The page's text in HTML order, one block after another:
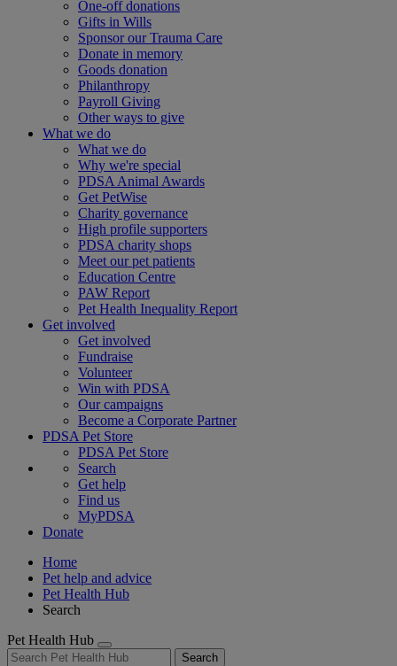
One-off donations
Gifts in Wills
Sponsor our Trauma Care
Donate in memory
Goods donation
Philanthropy
Payroll Giving
Other ways to give
What we do
What we do
Why we're special
PDSA Animal Awards
Get PetWise
Charity governance
High profile supporters
PDSA charity shops
Meet our pet patients
Education Centre
PAW Report
Pet Health Inequality Report
Get involved
Get involved
Fundraise
Volunteer
Win with PDSA
Our campaigns
Become a Corporate Partner
PDSA Pet Store
PDSA Pet Store
Search
Get help
Find us
MyPDSA
Donate
Home
Pet help and advice
Pet Health Hub
Search
Pet Health Hub
Search